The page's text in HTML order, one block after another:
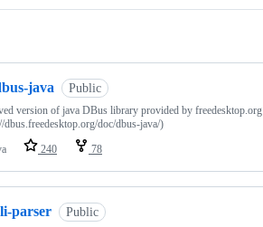
java Public
version of java DBus library provided by freedesktop.org
dbus.freedesktop.org/doc/dbus-java/)
240 78
parser Public